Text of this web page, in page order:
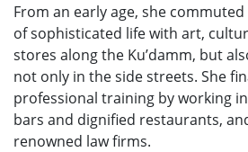
From an early age, she
of sophisticated life with art,
stores along the Ku’damm, but
not only in the side streets. She
professional training by working
bars and dignified restaurants,
renowned law firms.